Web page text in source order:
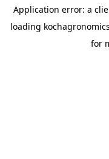
Application error: a
loading
for